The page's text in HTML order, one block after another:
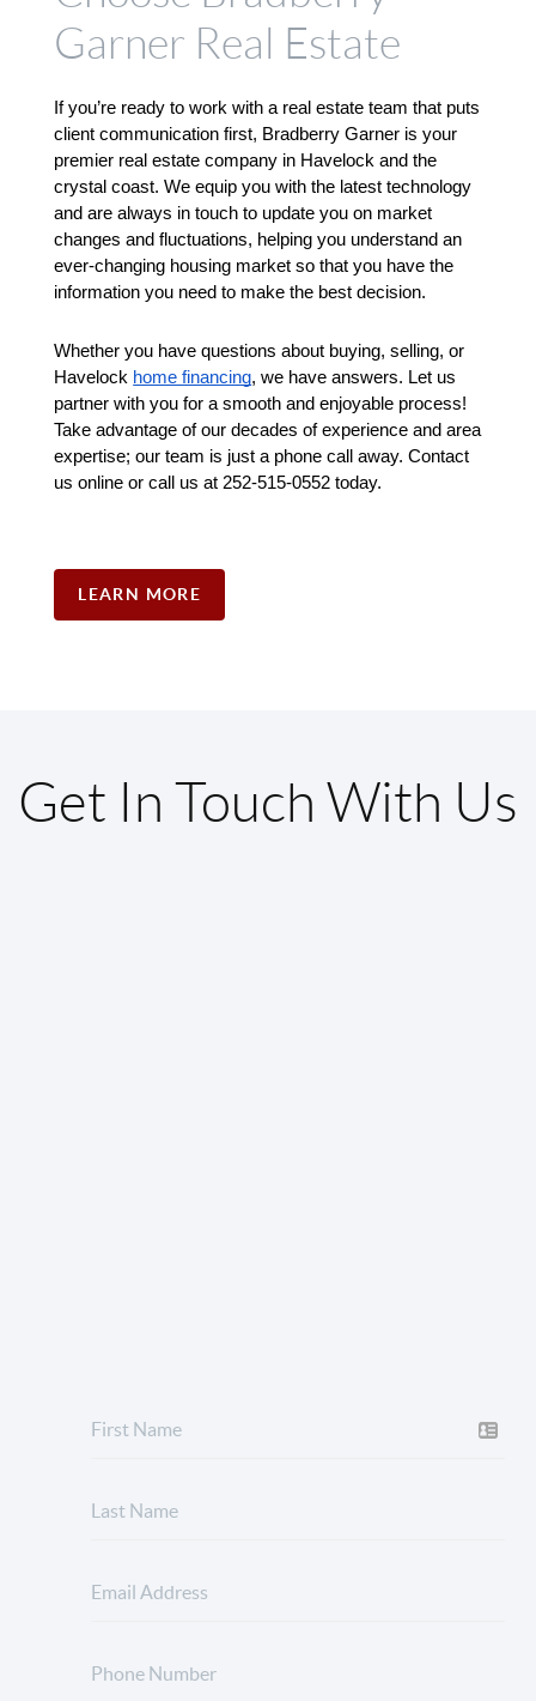
Garner Real Estate
If you’re ready to work with a real estate team that puts
client communication first, Bradberry Garner is your
premier real estate company in Havelock and the
crystal coast. We equip you with the latest technology
and are always in touch to update you on market
changes and fluctuations, helping you understand an
ever-changing housing market so that you have the
information you need to make the best decision.
Whether you have questions about buying, selling, or
Havelock home financing, we have answers. Let us
partner with you for a smooth and enjoyable process!
Take advantage of our decades of experience and area
expertise; our team is just a phone call away. Contact
us online or call us at 252-515-0552 today.
LEARN MORE
Get In Touch With Us